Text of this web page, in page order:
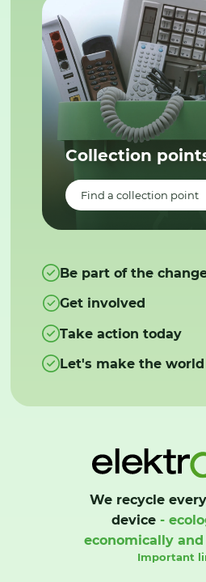
Collection
Find a collection point
Be part of the
Get involved
Take action today
Let's make the
We recycle
device-
economically
Important